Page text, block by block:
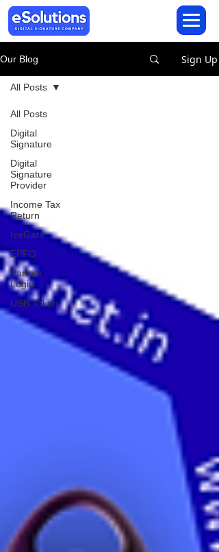
Our Blog Sign Up
All Posts
Digital
Signature
Digital
Signature
Provider
Income Tax
Return
IceGate
EPFO
Partner
Login
USB Token
All Posts